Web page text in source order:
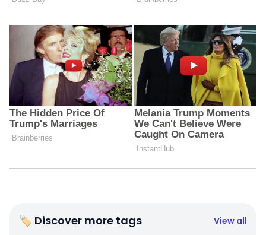
🏷 Discover more tags View all